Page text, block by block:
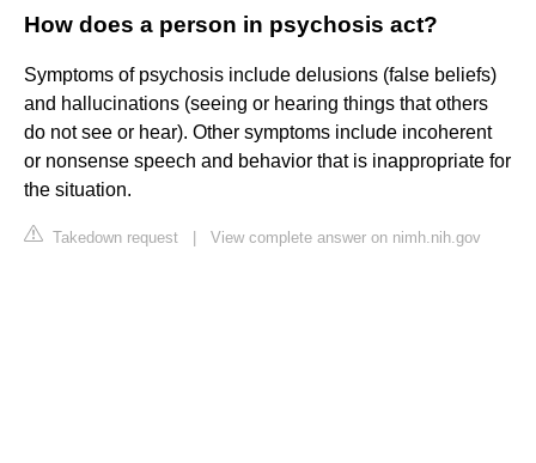
How does a person in psychosis act?
Symptoms of psychosis include delusions (false beliefs)
and hallucinations (seeing or hearing things that others
do not see or hear). Other symptoms include incoherent
or nonsense speech and behavior that is inappropriate for
the situation.
Takedown request View complete answer on nimh.nih.gov